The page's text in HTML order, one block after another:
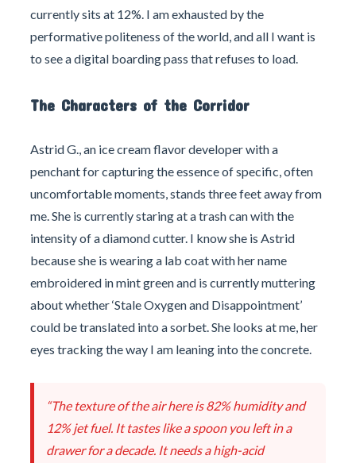
currently sits at 12%. I am exhausted by the
performative politeness of the world, and all I want is
to see a digital boarding pass that refuses to load.
The Characters of the Corridor
Astrid G., an ice cream flavor developer with a
penchant for capturing the essence of specific, often
uncomfortable moments, stands three feet away from
me. She is currently staring at a trash can with the
intensity of a diamond cutter. I know she is Astrid
because she is wearing a lab coat with her name
embroidered in mint green and is currently muttering
about whether ‘Stale Oxygen and Disappointment’
could be translated into a sorbet. She looks at me, her
eyes tracking the way I am leaning into the concrete.
“The texture of the air here is 82% humidity and
12% jet fuel. It tastes like a spoon you left in a
drawer for a decade. It needs a high-acid